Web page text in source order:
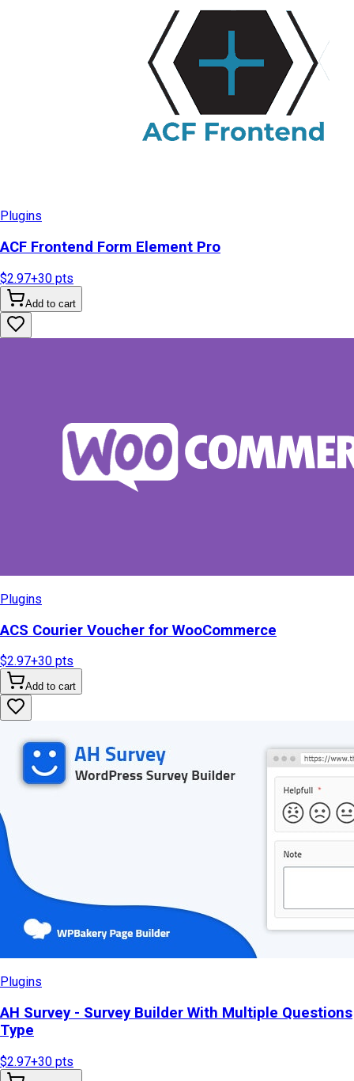
Plugins
ACF Frontend Form Element Pro
$2.97+30 pts
Add to cart
Plugins
ACS Courier Voucher for WooCommerce
$2.97+30 pts
Add to cart
Plugins
AH Survey - Survey Builder With Multiple Questions
Type
$2.97+30 pts